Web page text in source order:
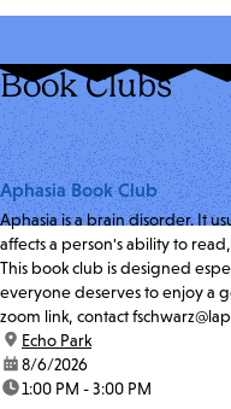
Book Clubs
Aphasia Book Club
Aphasia is a brain disorder. It
affects a person's ability to
This book club is designed
everyone deserves to enjoy a
zoom link, contact
location:
Echo Park
date:8/6/2026
time:1:00 PM - 3:00 PM